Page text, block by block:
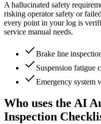
A hallucinated safety
risking operator safety or
every point in your log is
service manual needs.
Brake line
Suspension fatigue
Emergency system
Who uses the AI
Inspection